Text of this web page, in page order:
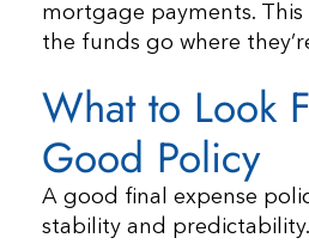
mortgage payments.
the funds go where
What to Look
Good Policy
A good final expense
stability and